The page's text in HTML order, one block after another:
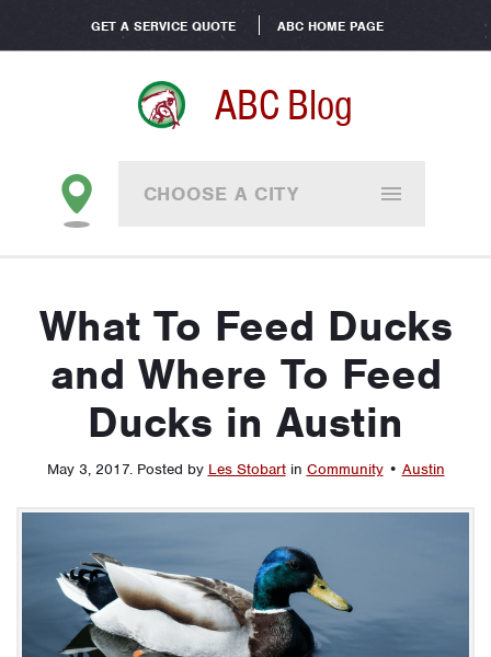
GET A SERVICE QUOTE ABC HOME PAGE
ABC Blog
CHOOSE A CITY
What To Feed Ducks
and Where To Feed
Ducks in Austin
May 3, 2017. Posted by Les Stobart in Community • Austin